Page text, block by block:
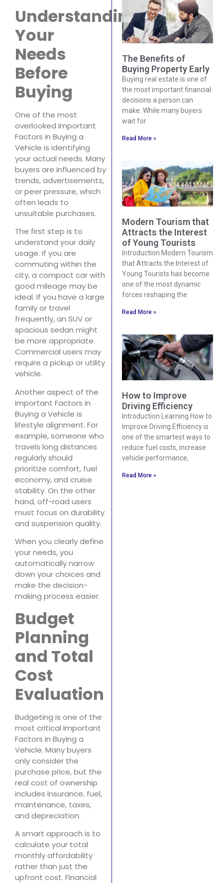
Understanding
Your
Needs
Before
Buying
One of the most
overlooked Important
Factors in Buying a
Vehicle is identifying
your actual needs. Many
buyers are influenced by
trends, advertisements,
or peer pressure, which
often leads to
unsuitable purchases.
The first step is to
understand your daily
usage. If you are
commuting within the
city, a compact car with
good mileage may be
ideal. If you have a large
family or travel
frequently, an SUV or
spacious sedan might
be more appropriate.
Commercial users may
require a pickup or utility
vehicle.
Another aspect of the
Important Factors in
Buying a Vehicle is
lifestyle alignment. For
example, someone who
travels long distances
regularly should
prioritize comfort, fuel
economy, and cruise
stability. On the other
hand, off-road users
must focus on durability
and suspension quality.
When you clearly define
your needs, you
automatically narrow
down your choices and
make the decision-
making process easier.
Budget
Planning
and Total
Cost
Evaluation
Budgeting is one of the
most critical Important
Factors in Buying a
Vehicle. Many buyers
only consider the
purchase price, but the
real cost of ownership
includes insurance, fuel,
maintenance, taxes,
and depreciation.
A smart approach is to
calculate your total
monthly affordability
rather than just the
upfront cost. Financial
The Benefits of
Buying Property Early
Buying real estate is one of
the most important financial
decisions a person can
make. While many buyers
wait for
Read More »
Modern Tourism that
Attracts the Interest
of Young Tourists
Introduction Modern Tourism
that Attracts the Interest of
Young Tourists has become
one of the most dynamic
forces reshaping the
Read More »
How to Improve
Driving Efficiency
Introduction Learning How to
Improve Driving Efficiency is
one of the smartest ways to
reduce fuel costs, increase
vehicle performance,
Read More »